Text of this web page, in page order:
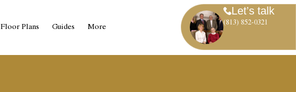
Floor Plans Guides More
Let’s talk
(813) 852-0321